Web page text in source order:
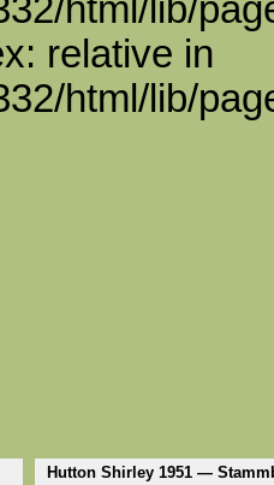
html/lib/
relative in
html/lib/
Hutton Shirley 1951 —